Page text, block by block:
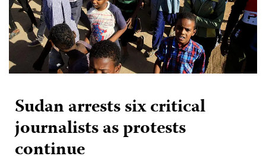
Sudan arrests six critical
journalists as protests
continue